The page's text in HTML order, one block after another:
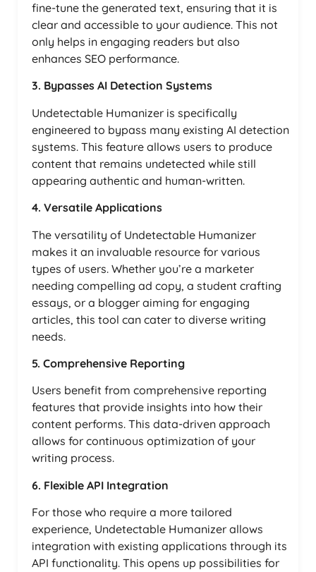
fine-tune the generated text, ensuring that it is
clear and accessible to your audience. This not
only helps in engaging readers but also
enhances SEO performance.
3. Bypasses AI Detection Systems
Undetectable Humanizer is specifically
engineered to bypass many existing AI detection
systems. This feature allows users to produce
content that remains undetected while still
appearing authentic and human-written.
4. Versatile Applications
The versatility of Undetectable Humanizer
makes it an invaluable resource for various
types of users. Whether you’re a marketer
needing compelling ad copy, a student crafting
essays, or a blogger aiming for engaging
articles, this tool can cater to diverse writing
needs.
5. Comprehensive Reporting
Users benefit from comprehensive reporting
features that provide insights into how their
content performs. This data-driven approach
allows for continuous optimization of your
writing process.
6. Flexible API Integration
For those who require a more tailored
experience, Undetectable Humanizer allows
integration with existing applications through its
API functionality. This opens up possibilities for